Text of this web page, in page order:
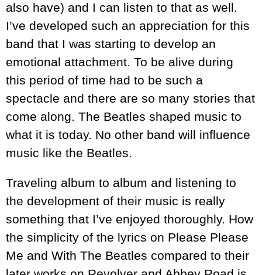
also have) and I can listen to that as well.
I’ve developed such an appreciation for this
band that I was starting to develop an
emotional attachment. To be alive during
this period of time had to be such a
spectacle and there are so many stories that
come along. The Beatles shaped music to
what it is today. No other band will influence
music like the Beatles.
Traveling album to album and listening to
the development of their music is really
something that I’ve enjoyed thoroughly. How
the simplicity of the lyrics on Please Please
Me and With The Beatles compared to their